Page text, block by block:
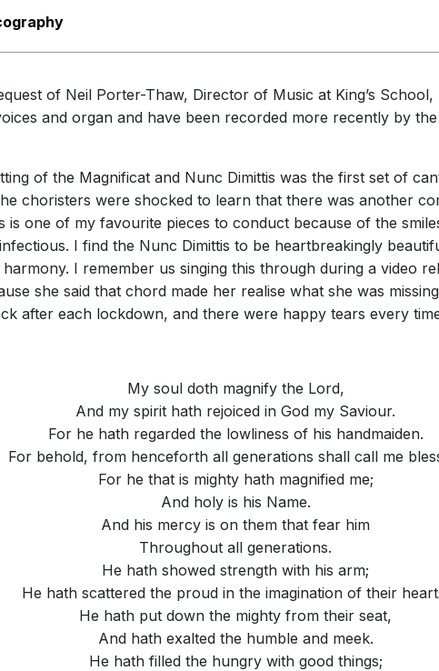
of Neil Porter-Thaw, Director of Music at King’s
and organ and have been recorded more recently by
of the Magnificat and Nunc Dimittis was the first set of
choristers were shocked to learn that there was another
is one of my favourite pieces to conduct because of the
I find the Nunc Dimittis to be heartbreakingly
I remember us singing this through during a video
she said that chord made her realise what she was
after each lockdown, and there were happy tears every
My soul doth magnify the Lord,
And my spirit hath rejoiced in God my Saviour.
For he hath regarded the lowliness of his handmaiden.
For behold, from henceforth all generations shall call me
For he that is mighty hath magnified me;
And holy is his Name.
And his mercy is on them that fear him
Throughout all generations.
He hath showed strength with his arm;
He hath scattered the proud in the imagination of their
He hath put down the mighty from their seat,
And hath exalted the humble and meek.
He hath filled the hungry with good things;